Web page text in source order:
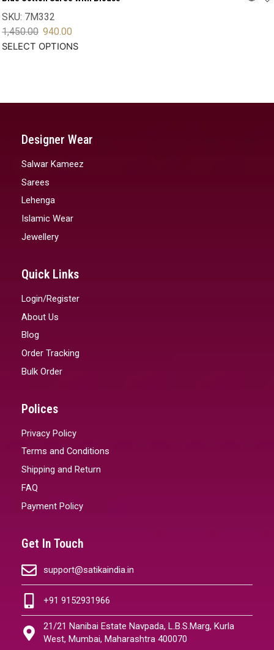
SKU: 7M332
1,450.00 940.00
SELECT OPTIONS
Designer Wear
Salwar Kameez
Sarees
Lehenga
Islamic Wear
Jewellery
Quick Links
Login/Register
About Us
Blog
Order Tracking
Bulk Order
Polices
Privacy Policy
Terms and Conditions
Shipping and Return
FAQ
Payment Policy
Get In Touch
support@satikaindia.in
+91 9152931966
21/21 Nanibai Estate Navpada, L.B.S.Marg, Kurla
West, Mumbai, Maharashtra 400070